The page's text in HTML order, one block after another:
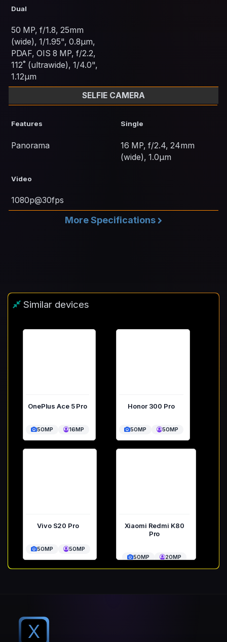
Dual
50 MP, f/1.8, 25mm
(wide), 1/1.95", 0.8µm,
PDAF, OIS 8 MP, f/2.2,
112˚ (ultrawide), 1/4.0",
1.12µm
SELFIE CAMERA
Features
Panorama
Single
16 MP, f/2.4, 24mm
(wide), 1.0µm
Video
1080p@30fps
More Specifications
Similar devices
OnePlus Ace 5 Pro
50MP 16MP
Honor 300 Pro
50MP 50MP
Vivo S20 Pro
50MP 50MP
Xiaomi Redmi K80
Pro
50MP 20MP
X